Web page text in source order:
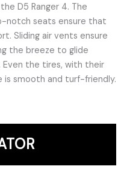
D5 Ranger 4. The
notch seats ensure that
Sliding air vents ensure
the breeze to glide
the tires, with their
is smooth and turf-friendly.